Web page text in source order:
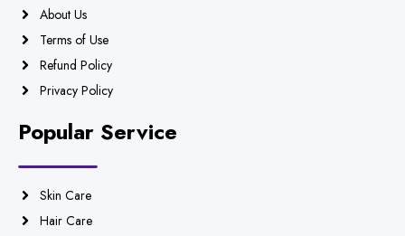
About Us
Terms of Use
Refund Policy
Privacy Policy
Popular Service
Skin Care
Hair Care